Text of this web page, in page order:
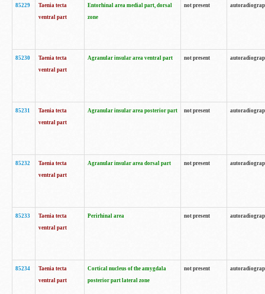
85229
Taenia tecta
ventral part
Entorhinal area medial part, dorsal
zone
not present
85230
Taenia tecta
ventral part
Agranular insular area ventral part not present
85231
Taenia tecta
ventral part
Agranular insular area posterior part not present
85232
Taenia tecta
ventral part
Agranular insular area dorsal part not present
85233
Taenia tecta
ventral part
Perirhinal area not present
85234
Taenia tecta
ventral part
Cortical nucleus of the amygdala
posterior part lateral zone
not present